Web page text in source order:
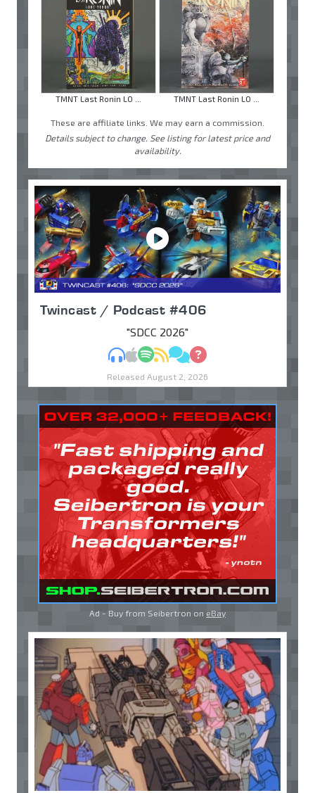
TMNT Last Ronin LO ... TMNT Last Ronin LO ...
These are affiliate links. We may earn a commission.
Details subject to change. See listing for latest price and
availability.
Twincast / Podcast #406
"SDCC 2026"
MP3Apple Podcasts
Spotify
RSSDiscuss
Ask
Released August 2, 2026
Ad - Buy from Seibertron on eBay